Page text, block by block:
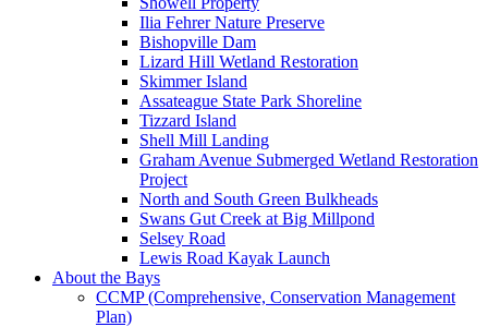
Ilia Fehrer Nature Preserve
Bishopville Dam
Lizard Hill Wetland Restoration
Skimmer Island
Assateague State Park Shoreline
Tizzard Island
Shell Mill Landing
Graham Avenue Submerged Wetland Restoration
Project
North and South Green Bulkheads
Swans Gut Creek at Big Millpond
Selsey Road
Lewis Road Kayak Launch
About the Bays
CCMP (Comprehensive, Conservation Management
Plan)